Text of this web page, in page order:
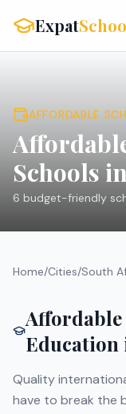
Expat
AFFORDABLE
Schools
6 budget-friendly
Home/Cities/South
Quality
have to break the